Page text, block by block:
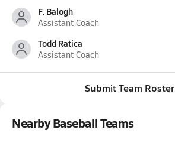
F. Balogh
Assistant Coach
Todd Ratica
Assistant Coach
Submit Team Roster
Nearby Baseball Teams